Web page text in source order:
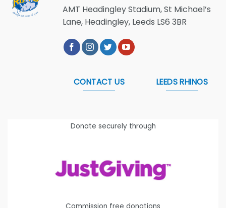
AMT Headingley Stadium, St Michael’s
Lane, Headingley, Leeds LS6 3BR
CONTACT US LEEDS RHINOS
Donate securely through